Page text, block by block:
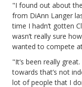
"I found out about
from DiAnn Langer
time I hadn’t gotten
wasn’t really sure
wanted to compete
"It’s been really
towards that’s not
lot of people that I